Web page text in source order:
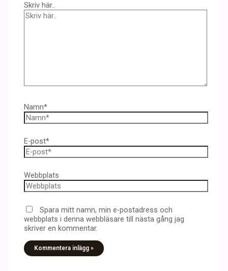
Skriv här..
Namn*
E-post*
Webbplats
Spara mitt namn, min e-postadress och
webbplats i denna webbläsare till nästa gång jag
skriver en kommentar.